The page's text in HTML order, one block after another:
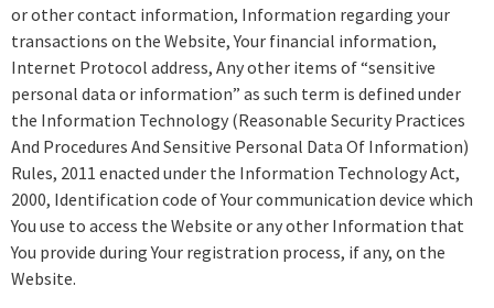
or other contact information, Information regarding your
transactions on the Website, Your financial information,
Internet Protocol address, Any other items of “sensitive
personal data or information” as such term is defined under
the Information Technology (Reasonable Security Practices
And Procedures And Sensitive Personal Data Of Information)
Rules, 2011 enacted under the Information Technology Act,
2000, Identification code of Your communication device which
You use to access the Website or any other Information that
You provide during Your registration process, if any, on the
Website.